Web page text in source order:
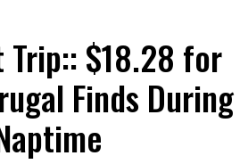
Trip:: $18.28 for
Finds During